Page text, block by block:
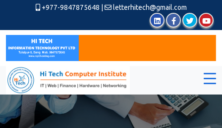
+977-9847875648 letterhitech@gmail.com